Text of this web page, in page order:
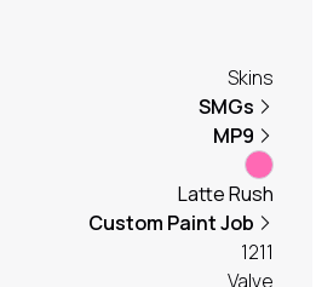
Skins
SMGs
MP9
Latte Rush
Custom Paint Job
1211
Valve